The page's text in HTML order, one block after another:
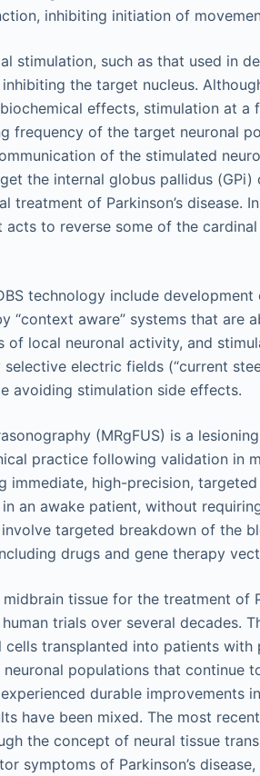
inhibiting initiation of
stimulation, such as that used in
the target nucleus.
effects, stimulation at a
frequency of the target neuronal
of the stimulated
the internal globus pallidus (GPi)
treatment of Parkinson’s disease.
to reverse some of the
technology include
“context aware” systems that are
of local neuronal activity, and
electric fields (“current
avoiding stimulation side effects.
(MRgFUS) is a
practice following validation in
immediate, high-precision,
an awake patient, without
targeted breakdown of the
drugs and gene therapy
tissue for the treatment of
trials over several decades.
transplanted into patients with
populations that continue
durable improvements
have been mixed. The most
the concept of neural tissue
symptoms of Parkinson’s